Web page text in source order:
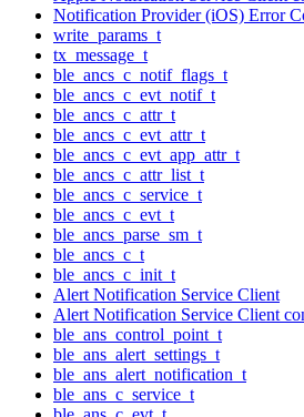
Notification Provider (iOS) Error
write_params_t
tx_message_t
ble_ancs_c_notif_flags_t
ble_ancs_c_evt_notif_t
ble_ancs_c_attr_t
ble_ancs_c_evt_attr_t
ble_ancs_c_evt_app_attr_t
ble_ancs_c_attr_list_t
ble_ancs_c_service_t
ble_ancs_c_evt_t
ble_ancs_parse_sm_t
ble_ancs_c_t
ble_ancs_c_init_t
Alert Notification Service Client
Alert Notification Service Client
ble_ans_control_point_t
ble_ans_alert_settings_t
ble_ans_alert_notification_t
ble_ans_c_service_t